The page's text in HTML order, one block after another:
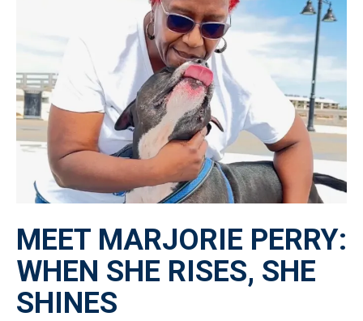
MEET MARJORIE PERRY:
WHEN SHE RISES, SHE
SHINES